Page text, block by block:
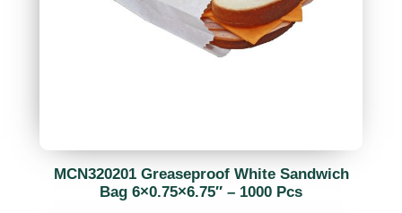
MCN320201 Greaseproof White Sandwich
Bag 6×0.75×6.75″ – 1000 Pcs